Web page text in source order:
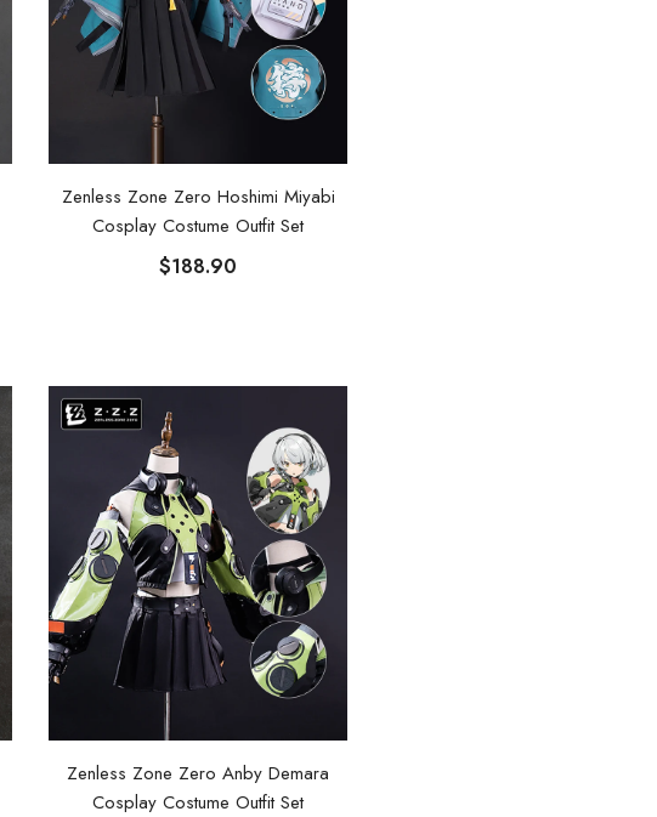
Zenless Zone Zero Hoshimi Miyabi
Cosplay Costume Outfit Set
$188.90
Zenless Zone Zero Anby Demara
Cosplay Costume Outfit Set